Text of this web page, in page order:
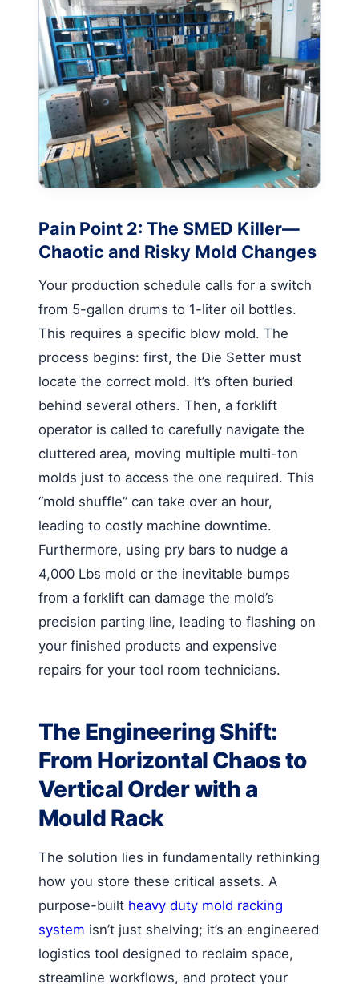
Pain Point 2: The SMED Killer—
Chaotic and Risky Mold Changes
Your production schedule calls for a switch
from 5-gallon drums to 1-liter oil bottles.
This requires a specific blow mold. The
process begins: first, the Die Setter must
locate the correct mold. It’s often buried
behind several others. Then, a forklift
operator is called to carefully navigate the
cluttered area, moving multiple multi-ton
molds just to access the one required. This
“mold shuffle” can take over an hour,
leading to costly machine downtime.
Furthermore, using pry bars to nudge a
4,000 Lbs mold or the inevitable bumps
from a forklift can damage the mold’s
precision parting line, leading to flashing on
your finished products and expensive
repairs for your tool room technicians.
The Engineering Shift:
From Horizontal Chaos to
Vertical Order with a
Mould Rack
The solution lies in fundamentally rethinking
how you store these critical assets. A
purpose-built heavy duty mold racking
system isn’t just shelving; it’s an engineered
logistics tool designed to reclaim space,
streamline workflows, and protect your